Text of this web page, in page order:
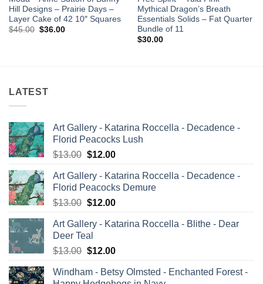
Hill Designs – Prairie Days –
Layer Cake of 42 10″ Squares
$45.00 Original
$36.00Current
Mythical Dragon’s Breath
Essentials Solids – Fat Quarter
Bundle of 11
$30.00
LATEST
Art Gallery - Katarina Roccella - Decadence -
Florid Peacocks Lush
$13.00 Original
was:
$13.00.
$12.00Current
is:
$12.00.
Art Gallery - Katarina Roccella - Decadence -
Florid Peacocks Demure
$13.00 Original
was:
$13.00.
$12.00Current
is:
Art Gallery - Katarina Roccella - Blithe - Dear
Deer Teal
$13.00 Original
was:
$12.00Current
is:
Windham - Betsy Olmsted - Enchanted Forest -